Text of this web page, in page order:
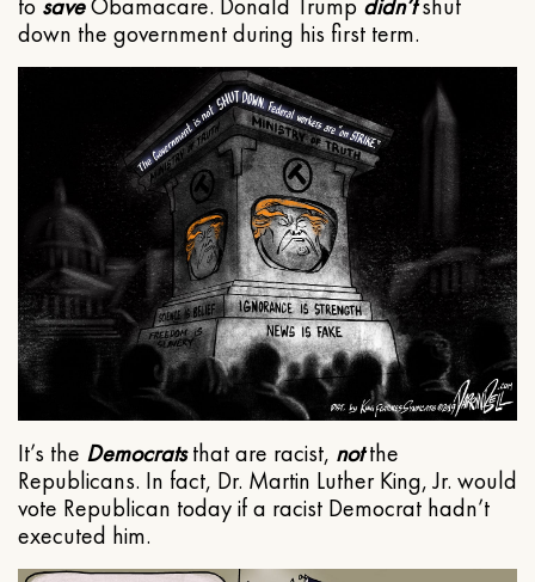
to saveObamacare. Donald Trump didn’tshut
down the government during his first term.
It’s the Democratsthat are racist, notthe
Republicans. In fact, Dr. Martin Luther King, Jr. would
vote Republican today if a racist Democrat hadn’t
executed him.